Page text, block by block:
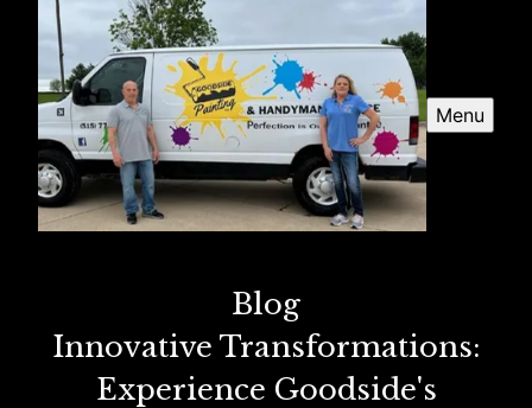
Menu
Blog
Innovative Transformations:
Experience Goodside's